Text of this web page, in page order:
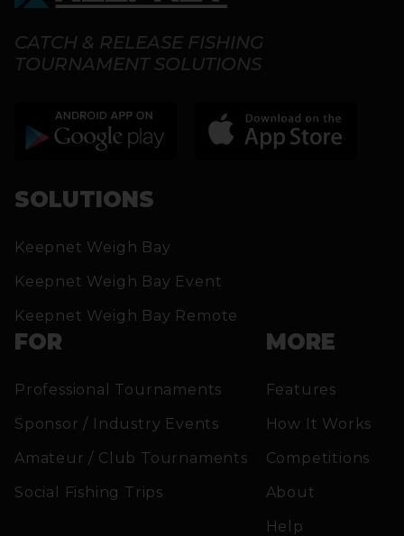
CATCH & RELEASE FISHING
TOURNAMENT SOLUTIONS
SOLUTIONS
Keepnet Weigh Bay
Keepnet Weigh Bay Event
Keepnet Weigh Bay Remote
FOR
Professional Tournaments
Sponsor / Industry Events
Amateur / Club Tournaments
Social Fishing Trips
MORE
Features
How It Works
Competitions
About
Help